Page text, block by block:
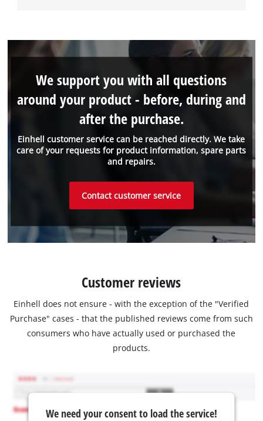
Einhell customer service can be reached directly. We take
care of your requests for product information, spare parts
and repairs.
We support you with all questions
around your product - before, during and
after the purchase.
Contact customer service
Customer reviews
Einhell does not ensure - with the exception of the "Verified
Purchase" cases - that the published reviews come from such
consumers who have actually used or purchased the
products.
We need your consent to load the service!